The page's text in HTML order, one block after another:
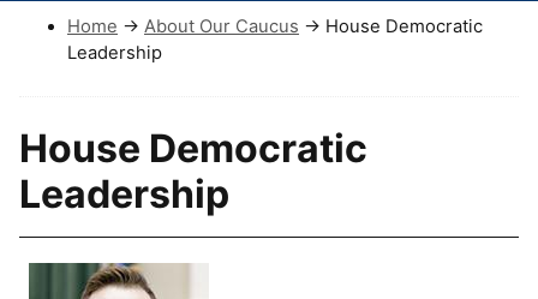
Home → About Our Caucus → House Democratic
Leadership
House Democratic
Leadership